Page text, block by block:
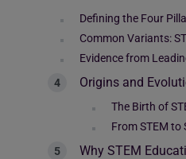
Defining the Four
Common Variants:
Evidence from
Origins and
The Birth of
From STEM to
Why STEM